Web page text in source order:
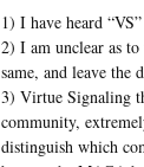
1) I have heard
2) I am unclear as to
same, and leave the
3) Virtue Signaling
community,
distinguish which